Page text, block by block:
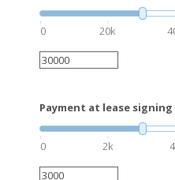
0 20k
Payment at lease
0 2k